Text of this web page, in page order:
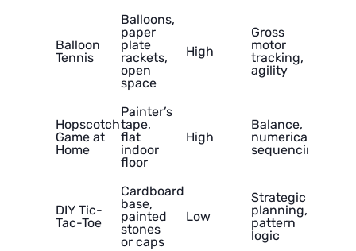
Balloon
Tennis
Balloons,
paper
plate
rackets,
open
space
High
Gross
motor
tracking,
agility
Hopscotch
Game at
Home
Painter’s
tape,
flat
indoor
floor
High
Balance,
numerical
sequencing
DIY Tic-
Tac-Toe
Cardboard
base,
painted
stones
or caps
Low
Strategic
planning,
pattern
logic